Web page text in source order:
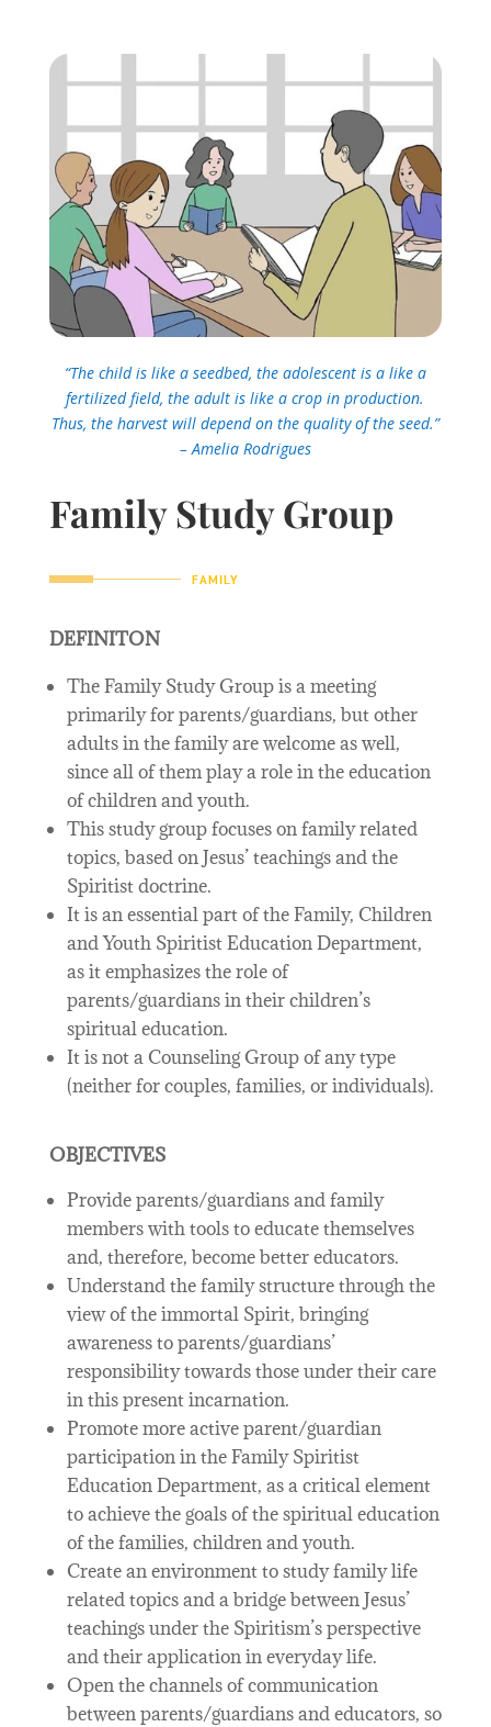
“The child is like a seedbed, the adolescent is a like a
fertilized field, the adult is like a crop in production.
Thus, the harvest will depend on the quality of the seed.”
– Amelia Rodrigues
Family Study Group
FAMILY
DEFINITON
The Family Study Group is a meeting
primarily for parents/guardians, but other
adults in the family are welcome as well,
since all of them play a role in the education
of children and youth.
This study group focuses on family related
topics, based on Jesus’ teachings and the
Spiritist doctrine.
It is an essential part of the Family, Children
and Youth Spiritist Education Department,
as it emphasizes the role of
parents/guardians in their children’s
spiritual education.
It is not a Counseling Group of any type
(neither for couples, families, or individuals).
OBJECTIVES
Provide parents/guardians and family
members with tools to educate themselves
and, therefore, become better educators.
Understand the family structure through the
view of the immortal Spirit, bringing
awareness to parents/guardians’
responsibility towards those under their care
in this present incarnation.
Promote more active parent/guardian
participation in the Family Spiritist
Education Department, as a critical element
to achieve the goals of the spiritual education
of the families, children and youth.
Create an environment to study family life
related topics and a bridge between Jesus’
teachings under the Spiritism’s perspective
and their application in everyday life.
Open the channels of communication
between parents/guardians and educators, so